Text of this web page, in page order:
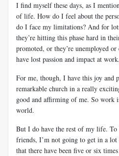
I find myself these days, as I
of life. How do I feel about the
do I face my limitations? And for
they’re hitting this phase hard in
promoted, or they’re unemployed
have lost passion and impact at work.
For me, though, I have this joy and
remarkable church in a really
good and affirming of me. So work
world.
But I do have the rest of my life.
friends, I’m not going to get in a
that there have been five or six